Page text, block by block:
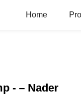
Home
- – Nader